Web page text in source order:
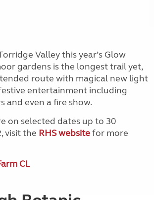
Valley this year’s Glow
gardens is the longest trail yet,
route with magical new light
entertainment including
and even a fire show.
on selected dates up to 30
visit the RHS websitefor more
CL